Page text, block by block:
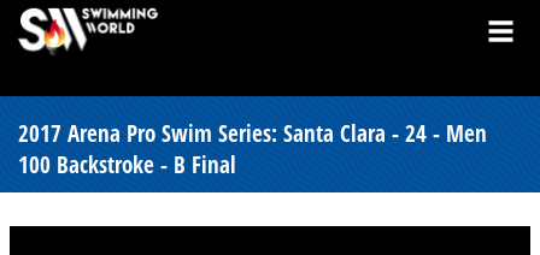
2017 Arena Pro Swim Series: Santa Clara - 24 - Men
100 Backstroke - B Final